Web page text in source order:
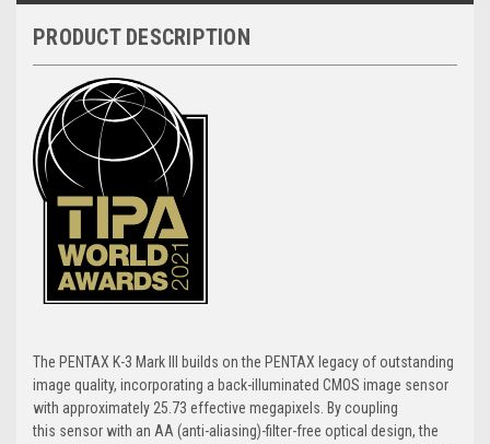
PRODUCT DESCRIPTION
The PENTAX K-3 Mark III builds on the PENTAX legacy of outstanding
image quality, incorporating a back-illuminated CMOS image sensor
with approximately 25.73 effective megapixels. By coupling
this sensor with an AA (anti-aliasing)-filter-free optical design, the